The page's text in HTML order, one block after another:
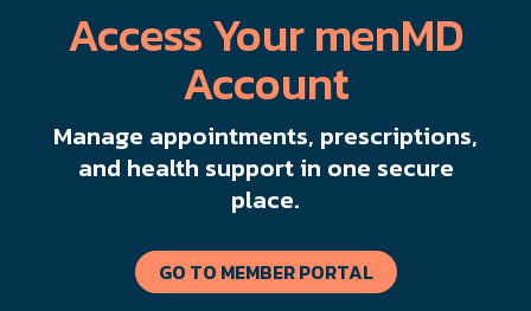
Access Your menMD
Account
Manage appointments, prescriptions,
and health support in one secure
place.
GO TO MEMBER PORTAL